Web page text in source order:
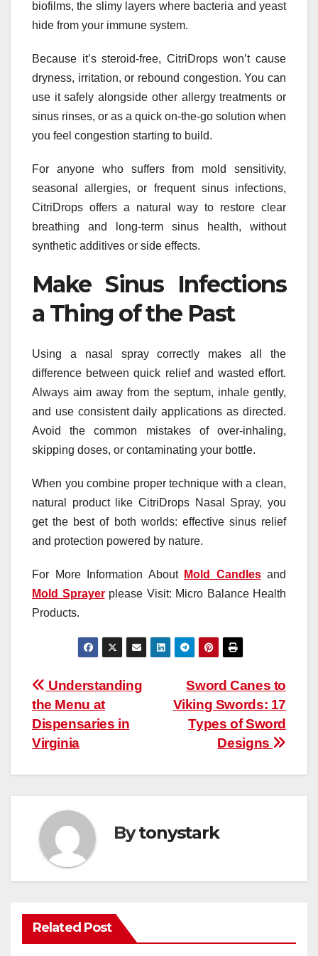
biofilms, the slimy layers where bacteria and yeast
hide from your immune system.
Because it’s steroid-free, CitriDrops won’t cause
dryness, irritation, or rebound congestion. You can
use it safely alongside other allergy treatments or
sinus rinses, or as a quick on-the-go solution when
you feel congestion starting to build.
For anyone who suffers from mold sensitivity,
seasonal allergies, or frequent sinus infections,
CitriDrops offers a natural way to restore clear
breathing and long-term sinus health, without
synthetic additives or side effects.
Make Sinus Infections
a Thing of the Past
Using a nasal spray correctly makes all the
difference between quick relief and wasted effort.
Always aim away from the septum, inhale gently,
and use consistent daily applications as directed.
Avoid the common mistakes of over-inhaling,
skipping doses, or contaminating your bottle.
When you combine proper technique with a clean,
natural product like CitriDrops Nasal Spray, you
get the best of both worlds: effective sinus relief
and protection powered by nature.
For More Information About Mold Candlesand
Mold Sprayerplease Visit: Micro Balance Health
Products.
Post
navigation
Sword Canes to
Viking Swords: 17
Types of Sword
Designs
Understanding
the Menu at
Dispensaries in
Virginia
Bytonystark
Related Post